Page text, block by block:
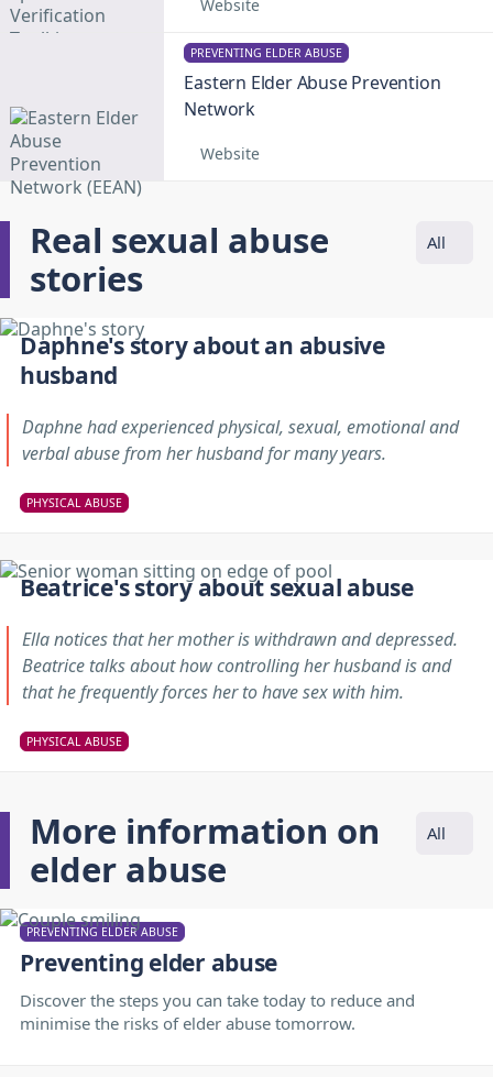
Website
PREVENTING ELDER ABUSE
Eastern Elder Abuse Prevention
Network
Website
Real sexual abuse
stories
All
Daphne's story about an abusive
husband
Daphne had experienced physical, sexual, emotional and
verbal abuse from her husband for many years.
PHYSICAL ABUSE
Beatrice's story about sexual abuse
Ella notices that her mother is withdrawn and depressed.
Beatrice talks about how controlling her husband is and
that he frequently forces her to have sex with him.
PHYSICAL ABUSE
More information on
elder abuse
All
PREVENTING ELDER ABUSE
Preventing elder abuse
Discover the steps you can take today to reduce and
minimise the risks of elder abuse tomorrow.